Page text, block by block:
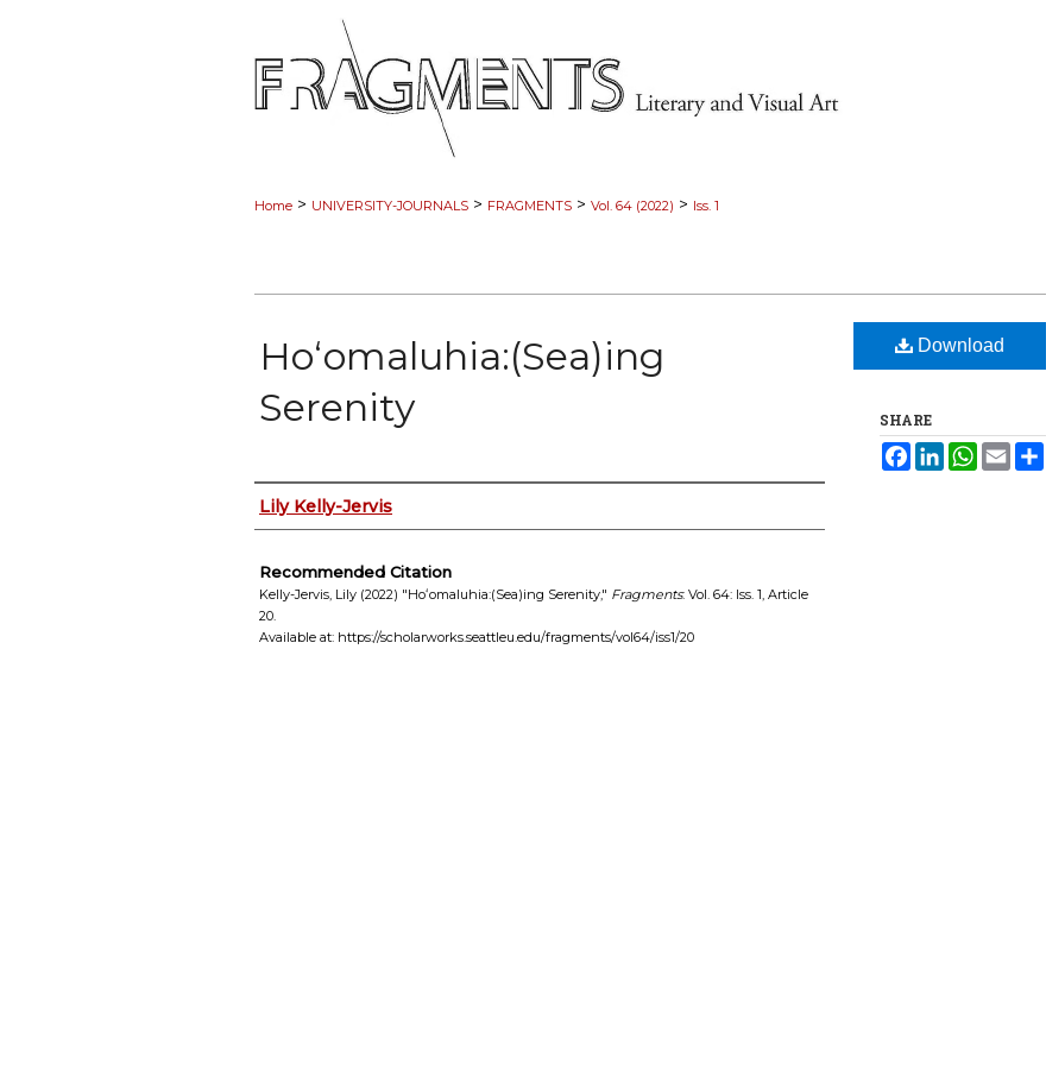
Home > UNIVERSITY-JOURNALS > FRAGMENTS > Vol. 64 (2022) > Iss. 1
Hoʻomaluhia:(Sea)ing
Serenity
Authors
Lily Kelly-Jervis
Recommended Citation
Kelly-Jervis, Lily (2022) "Hoʻomaluhia:(Sea)ing Serenity," Fragments: Vol. 64: Iss. 1, Article
20.
Available at: https://scholarworks.seattleu.edu/fragments/vol64/iss1/20
Download
SHARE
FacebookLinkedInWhatsApp
Email